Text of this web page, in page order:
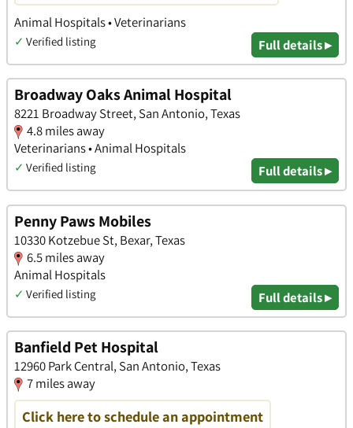
Animal Hospitals • Veterinarians
✓ Verified listing Full details ▸
Broadway Oaks Animal Hospital
8221 Broadway Street, San Antonio, Texas
4.8 miles away
Veterinarians • Animal Hospitals
✓ Verified listing Full details ▸
Penny Paws Mobiles
10330 Kotzebue St, Bexar, Texas
6.5 miles away
Animal Hospitals
✓ Verified listing Full details ▸
Banfield Pet Hospital
12960 Park Central, San Antonio, Texas
7 miles away
Click here to schedule an appointment